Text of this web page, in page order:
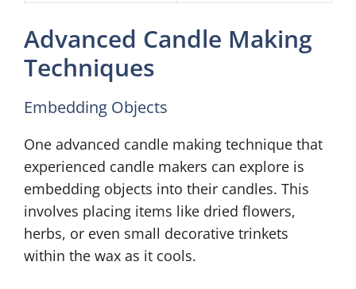
Advanced Candle Making
Techniques
Embedding Objects
One advanced candle making technique that
experienced candle makers can explore is
embedding objects into their candles. This
involves placing items like dried flowers,
herbs, or even small decorative trinkets
within the wax as it cools.